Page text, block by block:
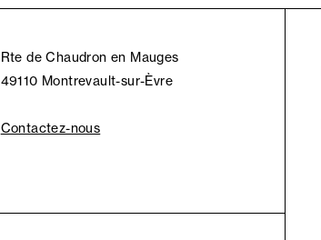
Rte de Chaudron en Mauges
49110 Montrevault-sur-Èvre
Contactez-nous